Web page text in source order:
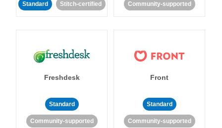
Standard Stitch-certified Community-supported
Freshdesk
Standard
Community-supported
Front
Standard
Community-supported